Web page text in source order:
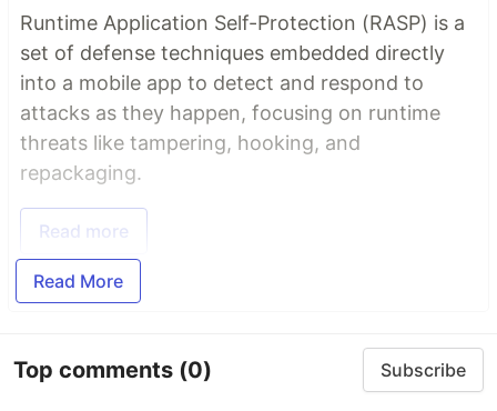
Runtime Application Self-Protection (RASP) is a
set of defense techniques embedded directly
into a mobile app to detect and respond to
attacks as they happen, focusing on runtime
threats like tampering, hooking, and
repackaging.
Read more
Read More
Top comments (0) Subscribe